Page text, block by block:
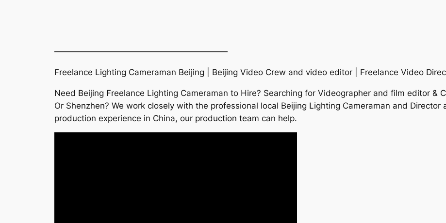
—————————————————————
Freelance Lighting Cameraman Beijing | Beijing Video Crew and video editor | Freelance Video
Need Beijing Freelance Lighting Cameraman to Hire? Searching for Videographer and film editor &
Or Shenzhen? We work closely with the professional local Beijing Lighting Cameraman and
production experience in China, our production team can help.